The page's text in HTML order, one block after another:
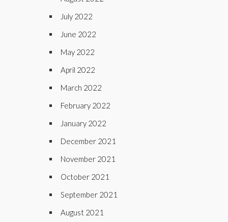
July 2022
June 2022
May 2022
April 2022
March 2022
February 2022
January 2022
December 2021
November 2021
October 2021
September 2021
August 2021